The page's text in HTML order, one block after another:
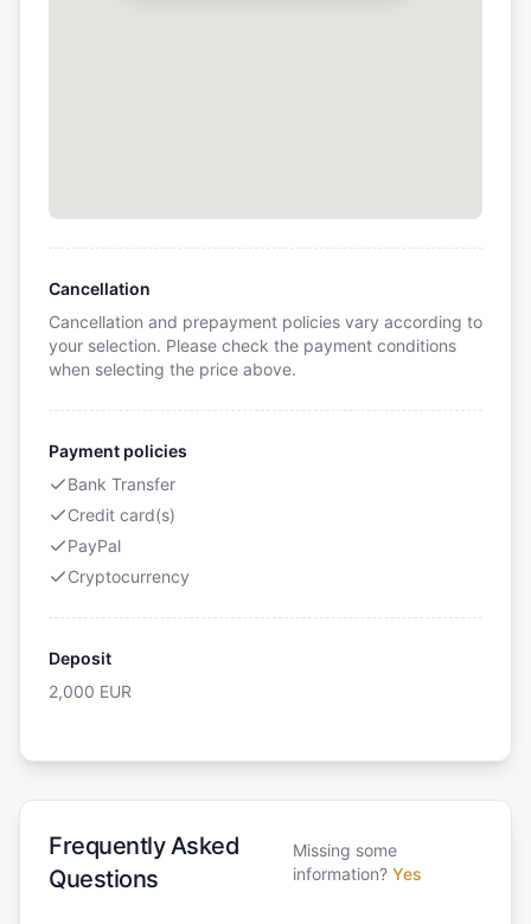
Cancellation
Cancellation and prepayment policies vary according to
your selection. Please check the payment conditions
when selecting the price above.
Payment policies
Bank Transfer
Credit card(s)
PayPal
Cryptocurrency
Deposit
2,000 EUR
Frequently Asked
Questions
Missing some
information? Yes